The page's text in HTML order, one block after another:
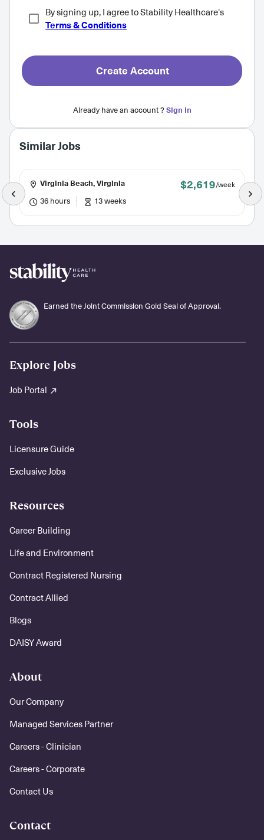
By signing up, I agree to Stability Healthcare's
Terms & Conditions
Create Account
Already have an account ?Sign In
Similar Jobs
Virginia Beach, Virginia $2,619/week
36 hours 13 weeks
Earned the Joint Commission Gold Seal of Approval.
Explore Jobs
Job Portal
Tools
Licensure Guide
Exclusive Jobs
Resources
Career Building
Life and Environment
Contract Registered Nursing
Contract Allied
Blogs
DAISY Award
About
Our Company
Managed Services Partner
Careers - Clinician
Careers - Corporate
Contact Us
Contact